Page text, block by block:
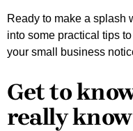
Ready to make a splash
into some practical tips
your small business
Get to
really